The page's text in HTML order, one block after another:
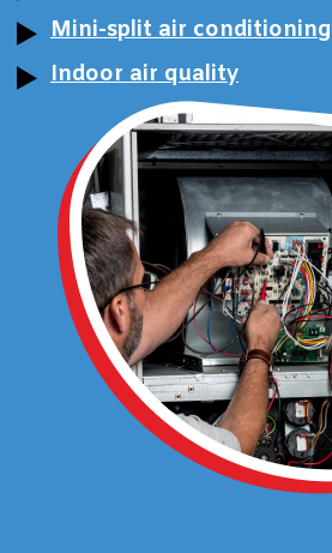
Mini-split air conditioning
Indoor air quality